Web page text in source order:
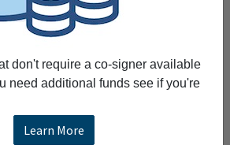
don't require a co-signer available
need additional funds see if you're
Learn More
academic excellence
and commitment to
diverse supportive
prepare graduates for
in an increasingly
world. The University is